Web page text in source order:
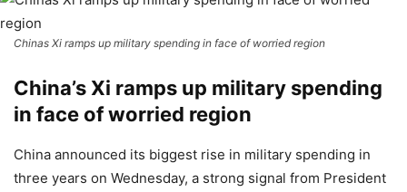
Chinas Xi ramps up military spending in face of worried region
China’s Xi ramps up military spending
in face of worried region
China announced its biggest rise in military spending in
three years on Wednesday, a strong signal from President